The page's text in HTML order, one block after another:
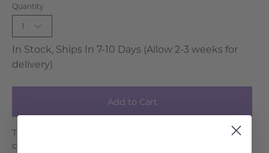
Quantity
1
In Stock, Ships In 7-10 Days (Allow 2-3 weeks for
delivery)
Add to Cart
The Warwick Headboard is a timeless piece that
combines rustic charm and soft elegance. The light-